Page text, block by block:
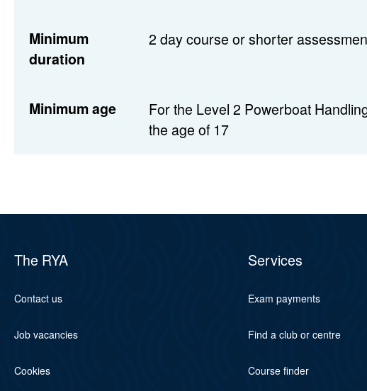
Minimum
duration
2 day course or shorter
Minimum age
For the Level 2 Powerboat
the age of 17
The RYA
Contact us
Job vacancies
Cookies
Services
Exam payments
Find a club or centre
Course finder